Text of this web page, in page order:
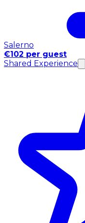
Salerno
€102 per guest
Shared Experience